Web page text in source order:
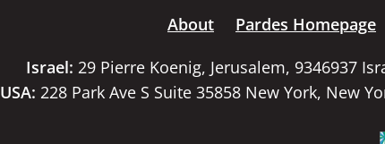
About Pardes Homepage
Israel: 29 Pierre Koenig, Jerusalem, 9346937
USA: 228 Park Ave S Suite 35858 New York, New